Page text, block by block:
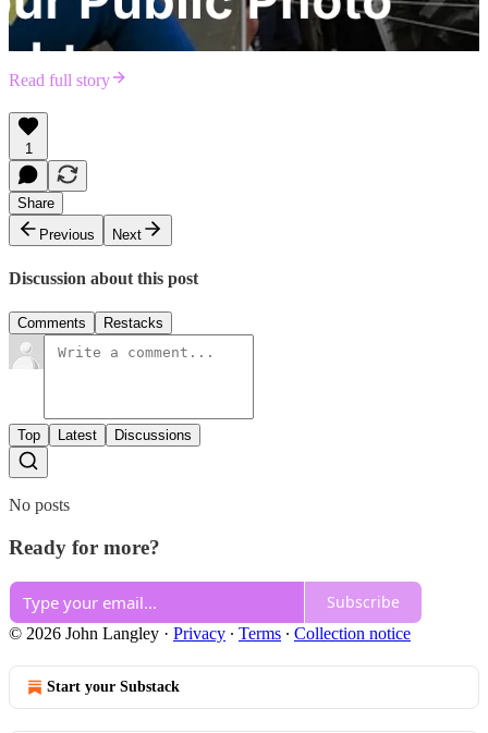
Read full story
1
Share
Previous
Next
Discussion about this post
Comments Restacks
Top Latest Discussions
No posts
Ready for more?
Subscribe
© 2026 John Langley · Privacy ∙ Terms ∙ Collection notice
Start your Substack